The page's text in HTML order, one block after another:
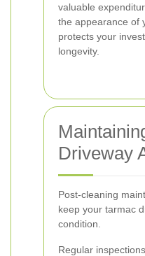
valuable
the appearance of
protects your
longevity.
Driveway
Post-cleaning
keep your tarmac
condition.
Regular